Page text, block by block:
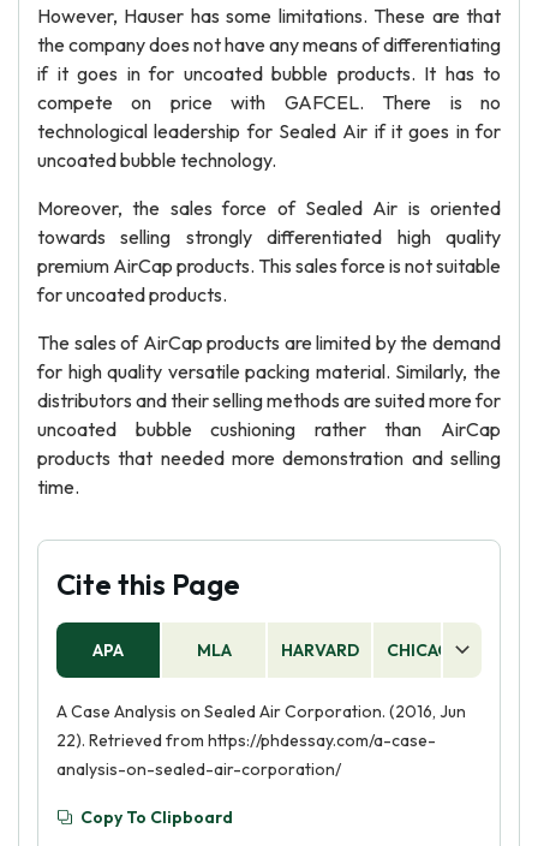
However, Hauser has some limitations. These are that
the company does not have any means of differentiating
if it goes in for uncoated bubble products. It has to
compete on price with GAFCEL. There is no
technological leadership for Sealed Air if it goes in for
uncoated bubble technology.
Moreover, the sales force of Sealed Air is oriented
towards selling strongly differentiated high quality
premium AirCap products. This sales force is not suitable
for uncoated products.
The sales of AirCap products are limited by the demand
for high quality versatile packing material. Similarly, the
distributors and their selling methods are suited more for
uncoated bubble cushioning rather than AirCap
products that needed more demonstration and selling
time.
Cite this Page
APA MLA HARVARD CHICAGO
A Case Analysis on Sealed Air Corporation. (2016, Jun
22). Retrieved from https://phdessay.com/a-case-
analysis-on-sealed-air-corporation/
Copy To Clipboard